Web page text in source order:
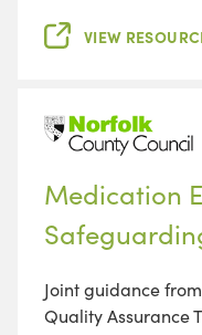
VIEW
Medication
Joint guidance
Quality Assurance